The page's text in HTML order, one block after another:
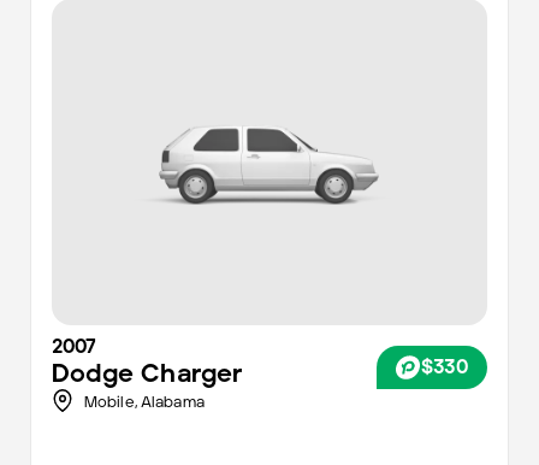
2007
Dodge Charger $330
Mobile, Alabama